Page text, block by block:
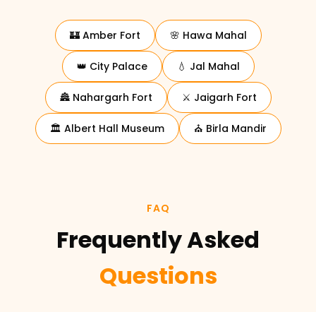
🏰 Amber Fort 🌸 Hawa Mahal
👑 City Palace 💧 Jal Mahal
🏯 Nahargarh Fort ⚔️ Jaigarh Fort
🏛️ Albert Hall Museum ⛪ Birla Mandir
FAQ
Frequently Asked
Questions